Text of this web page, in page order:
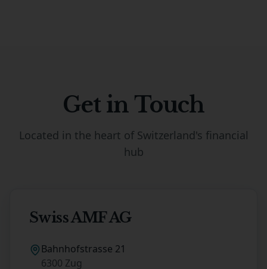
Get in Touch
Located in the heart of Switzerland's financial
hub
Swiss AMF AG
Bahnhofstrasse 21
6300 Zug